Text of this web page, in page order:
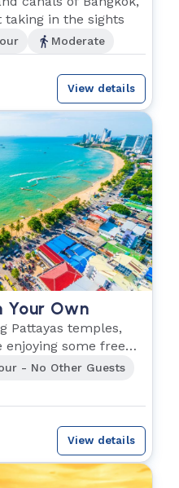
in the sights
Moderate
View details
Your Own
Pattayas temples,
enjoying some free
- No Other Guests
View details